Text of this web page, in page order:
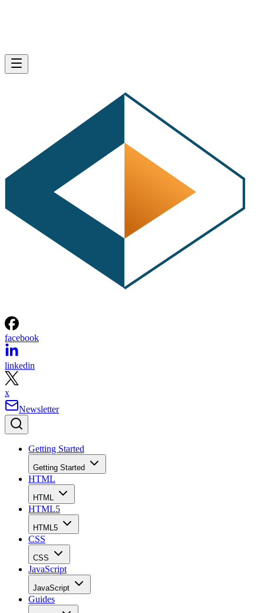
facebook
linkedin
x
Newsletter
Getting Started
Getting Started
HTML
HTML
HTML5
HTML5
CSS
CSS
JavaScript
JavaScript
Guides